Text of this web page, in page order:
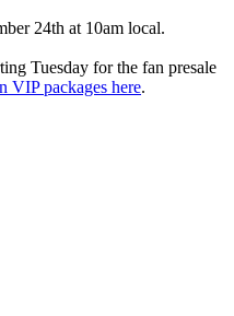
24th at 10am local.
Tuesday for the fan presale
VIP packages here.